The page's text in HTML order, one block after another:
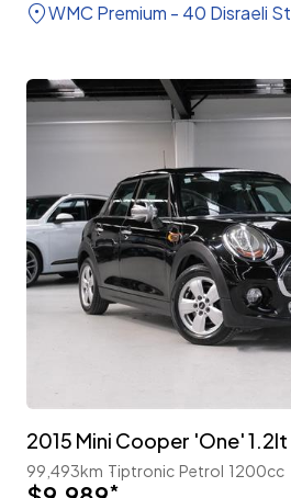
WMC Premium - 40 Disraeli St
99,493km Tiptronic Petrol 1200cc
*